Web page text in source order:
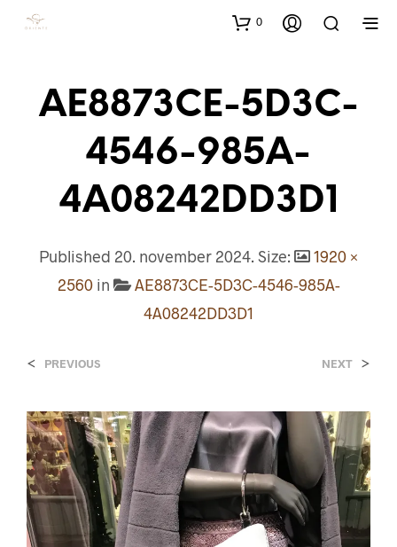
0
AE8873CE-5D3C-
4546-985A-
4A08242DD3D1
Published 20. november 2024. Size:
1920 ×
2560in
AE8873CE-5D3C-4546-985A-
4A08242DD3D1
< PREVIOUS NEXT >